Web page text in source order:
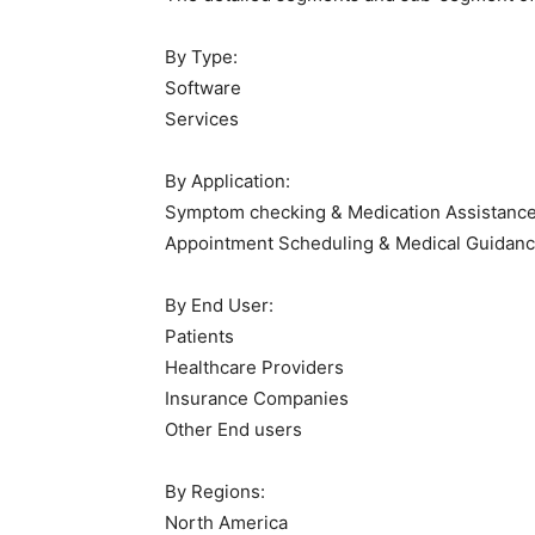
By Type:
Software
Services
By Application:
Symptom checking & Medication
Appointment Scheduling & Medical
By End User:
Patients
Healthcare Providers
Insurance Companies
Other End users
By Regions:
North America